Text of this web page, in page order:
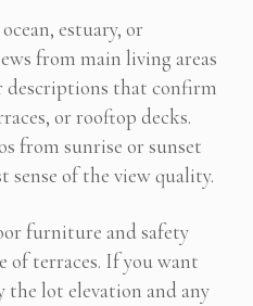
estuary, or
from main living areas
descriptions that confirm
or rooftop decks.
from sunrise or sunset
sense of the view quality.
furniture and safety
of terraces. If you want
lot elevation and any